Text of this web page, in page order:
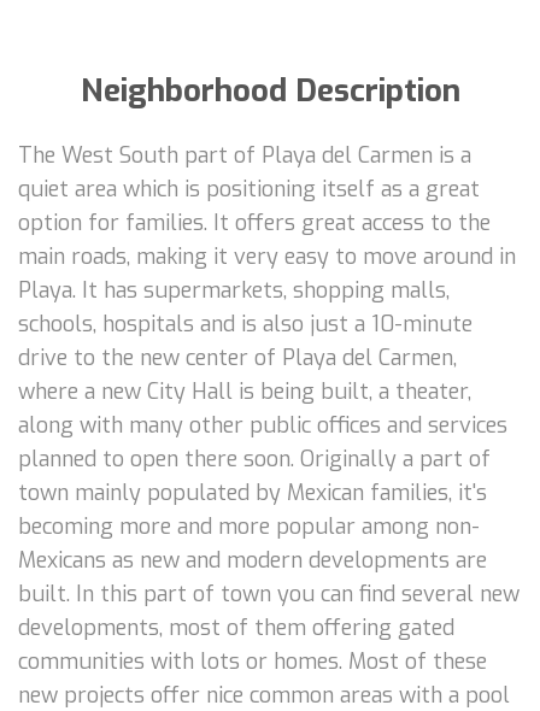
Neighborhood Description
The West South part of Playa del Carmen is a
quiet area which is positioning itself as a great
option for families. It offers great access to the
main roads, making it very easy to move around in
Playa. It has supermarkets, shopping malls,
schools, hospitals and is also just a 10-minute
drive to the new center of Playa del Carmen,
where a new City Hall is being built, a theater,
along with many other public offices and services
planned to open there soon. Originally a part of
town mainly populated by Mexican families, it's
becoming more and more popular among non-
Mexicans as new and modern developments are
built. In this part of town you can find several new
developments, most of them offering gated
communities with lots or homes. Most of these
new projects offer nice common areas with a pool